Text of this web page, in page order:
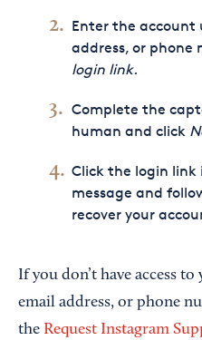
Enter the account
address, or phone
login link.
Complete the
human and click
Click the login link
message and
recover your
If you don’t have access
email address, or phone
the Request Instagram